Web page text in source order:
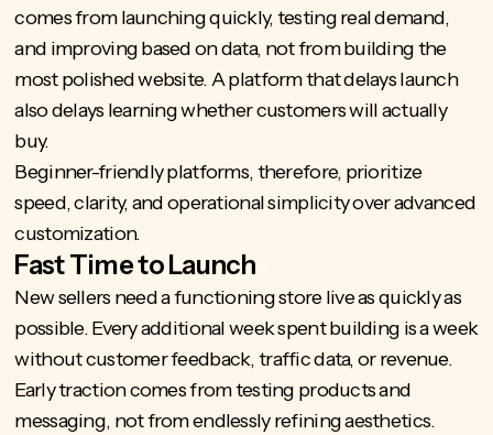
comes from launching quickly, testing real demand,
and improving based on data, not from building the
most polished website. A platform that delays launch
also delays learning whether customers will actually
buy.
Beginner-friendly platforms, therefore, prioritize
speed, clarity, and operational simplicity over advanced
customization.
Fast Time to Launch
New sellers need a functioning store live as quickly as
possible. Every additional week spent building is a week
without customer feedback, traffic data, or revenue.
Early traction comes from testing products and
messaging, not from endlessly refining aesthetics.